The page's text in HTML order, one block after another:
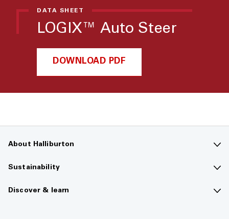
DATA SHEET
LOGIX™ Auto Steer
DOWNLOAD PDF
About Halliburton
Contact us
Company overview
Sustainability
Sustainability overview
Discover & learn